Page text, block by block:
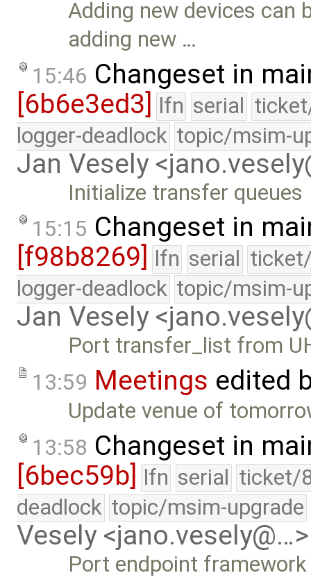
Adding new devices can
adding new …
15:46 Changeset in
[6b6e3ed3] lfn serial
logger-deadlock topic/msim-
Jan Vesely
Initialize transfer queues
15:15 Changeset in
[f98b8269]
lfn serial
logger-deadlock topic/msim-
Jan Vesely
Port transfer_list from
13:59 Meetings edited
Update venue of
13:58 Changeset in
[6bec59b] lfn serial ticket/
deadlock topic/msim-upgrade
Vesely <jano.vesely@…>
Port endpoint